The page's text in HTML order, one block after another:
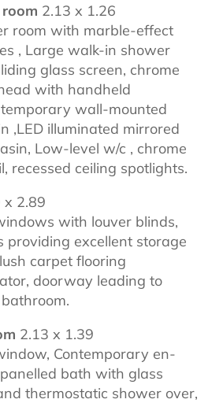
2.13 x 1.26
room with marble-effect
, Large walk-in shower
glass screen, chrome
with handheld
wall-mounted
,LED illuminated mirrored
Low-level w/c , chrome
recessed ceiling spotlights.
x 2.89
with louver blinds,
providing excellent storage
carpet flooring
doorway leading to
2.13 x 1.39
Contemporary en-
bath with glass
thermostatic shower over,